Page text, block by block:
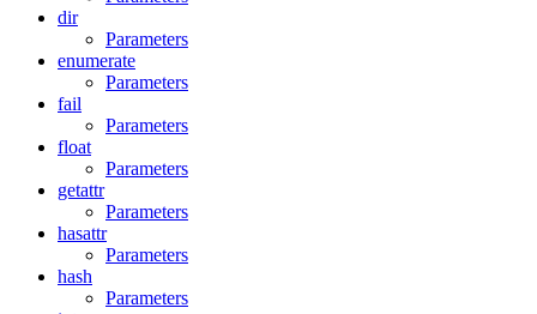
dir
Parameters
enumerate
Parameters
fail
Parameters
float
Parameters
getattr
Parameters
hasattr
Parameters
hash
Parameters